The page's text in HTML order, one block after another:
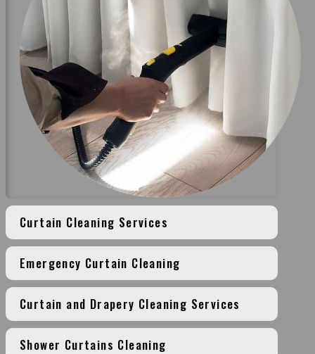
Curtain Cleaning Services
Emergency Curtain Cleaning
Curtain and Drapery Cleaning Services
Shower Curtains Cleaning